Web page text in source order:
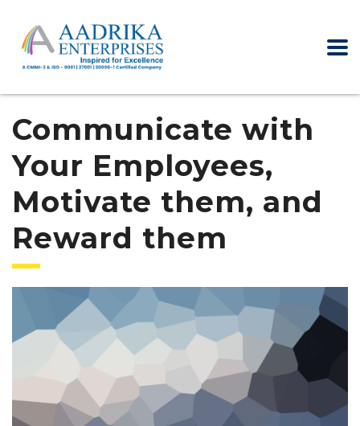
Communicate with
Your Employees,
Motivate them, and
Reward them